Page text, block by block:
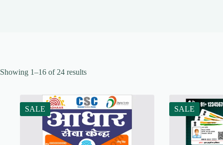
Showing 1–16 of 24 results
SALE SALE